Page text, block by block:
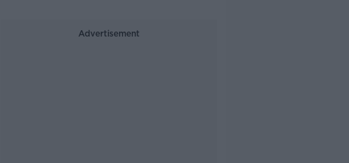
Advertisement